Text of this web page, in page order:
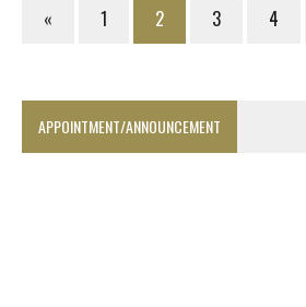
« 1 2 3 4
APPOINTMENT/ANNOUNCEMENT